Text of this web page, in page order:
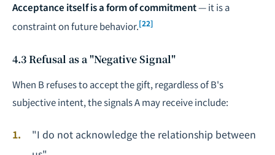
Acceptance itself is a form of commitment— it is a
constraint on future behavior.[22]
4.3 Refusal as a "Negative Signal"
When B refuses to accept the gift, regardless of B's
subjective intent, the signals A may receive include:
"I do not acknowledge the relationship between